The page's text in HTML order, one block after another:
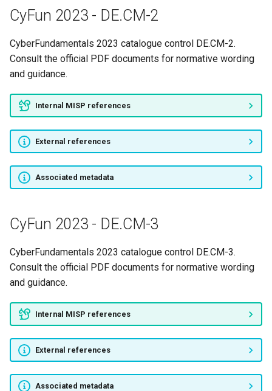
CyFun 2023 - PR.AT-1
CyFun 2023 - PR.AT-2
CyFun 2023 - PR.AT-4
CyFun 2023 - PR.AT-5
CyFun 2023 - PR.DS-1
CyFun 2023 - PR.DS-3
CyFun 2023 - PR.DS-4
CyFun 2023 - PR.DS-6
CyFun 2023 - PR.DS-7
CyFun 2023 - PR.DS-8
CyFun 2023 - DE.CM-2
CyberFundamentals 2023 catalogue control DE.CM-2.
Consult the official PDF documents for normative wording
and guidance.
Internal MISP references
External references
Associated metadata
CyFun 2023 - DE.CM-3
CyberFundamentals 2023 catalogue control DE.CM-3.
Consult the official PDF documents for normative wording
and guidance.
Internal MISP references
External references
Associated metadata